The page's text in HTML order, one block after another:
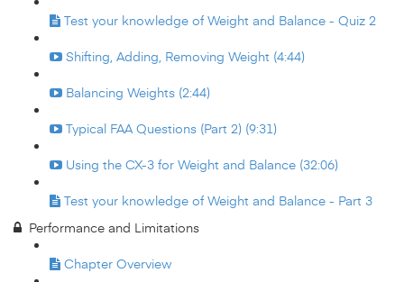
Test your knowledge of Weight and Balance - Quiz 2
Shifting, Adding, Removing Weight (4:44)
Balancing Weights (2:44)
Typical FAA Questions (Part 2) (9:31)
Using the CX-3 for Weight and Balance (32:06)
Test your knowledge of Weight and Balance - Part 3
Performance and Limitations
Chapter Overview